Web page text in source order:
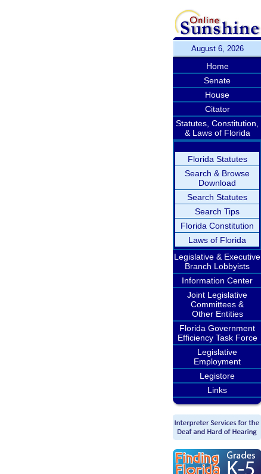
August 6, 2026
Home
Senate
House
Citator
Statutes, Constitution,
& Laws of Florida
Florida Statutes
Search & Browse
Download
Search Statutes
Search Tips
Florida Constitution
Laws of Florida
Legislative & Executive
Branch Lobbyists
Information Center
Joint Legislative
Committees &
Other Entities
Florida Government
Efficiency Task Force
Legislative
Employment
Legistore
Links